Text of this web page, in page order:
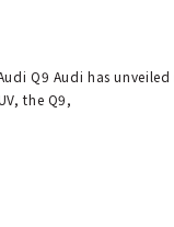
Q9 Audi has unveiled
the Q9,